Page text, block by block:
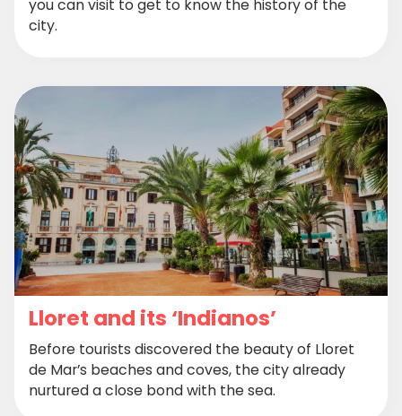
you can visit to get to know the history of the
city.
Lloret and its ‘Indianos’
Before tourists discovered the beauty of Lloret
de Mar’s beaches and coves, the city already
nurtured a close bond with the sea.